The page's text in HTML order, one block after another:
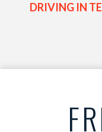
DRIVING IN